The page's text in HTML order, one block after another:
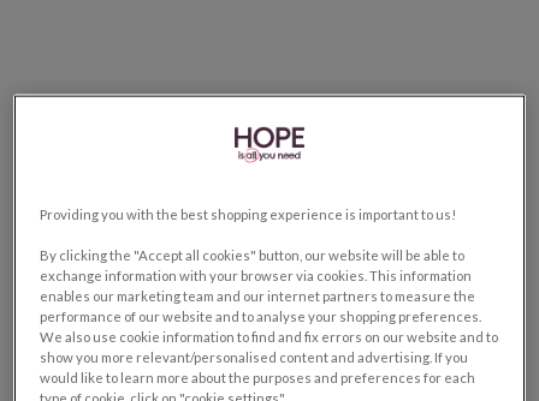
Providing you with the best shopping experience is important to us!
By clicking the "Accept all cookies" button, our website will be able to
exchange information with your browser via cookies. This information
enables our marketing team and our internet partners to measure the
performance of our website and to analyse your shopping preferences.
We also use cookie information to find and fix errors on our website and to
show you more relevant/personalised content and advertising. If you
would like to learn more about the purposes and preferences for each